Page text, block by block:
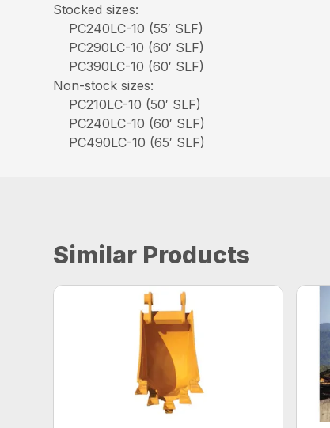
Stocked sizes:
PC240LC-10 (55′ SLF)
PC290LC-10 (60′ SLF)
PC390LC-10 (60′ SLF)
Non-stock sizes:
PC210LC-10 (50′ SLF)
PC240LC-10 (60′ SLF)
PC490LC-10 (65′ SLF)
Similar Products